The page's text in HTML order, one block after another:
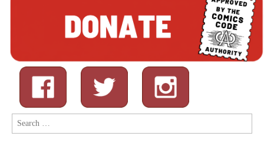
Search
for: